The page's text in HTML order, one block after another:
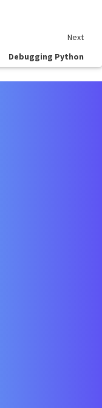
Next
Debugging Python